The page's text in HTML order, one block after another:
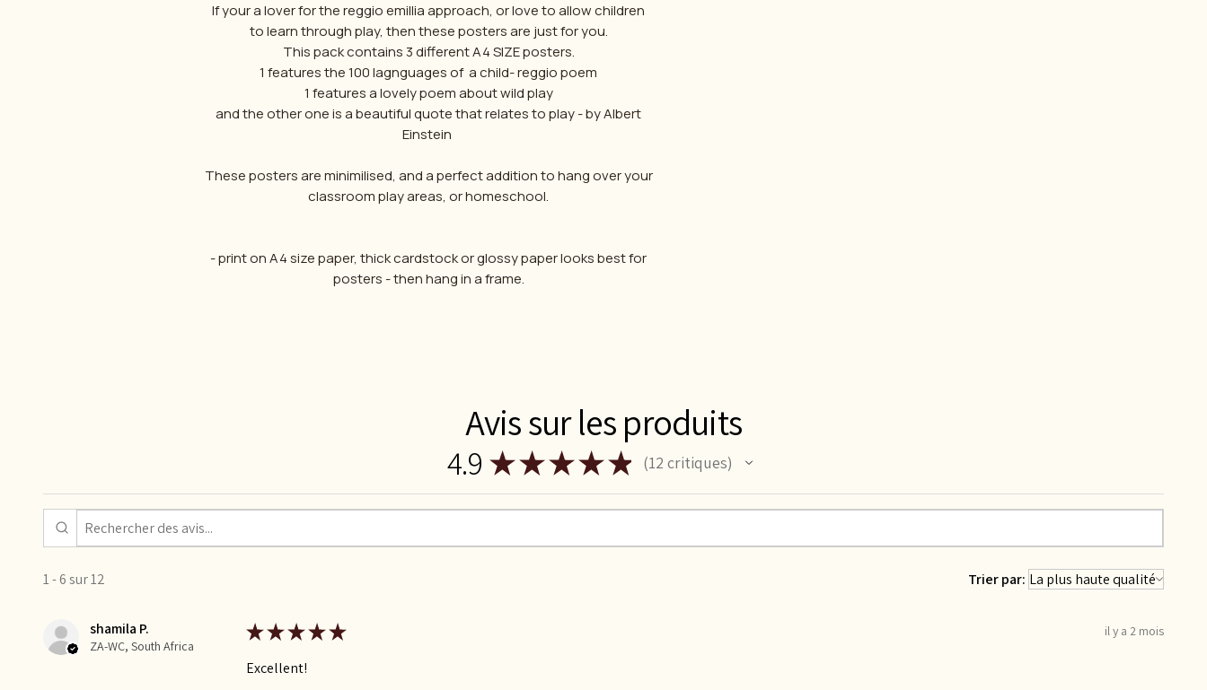
If your a lover for the reggio emillia approach, or love to allow children
to learn through play, then these posters are just for you.
This pack contains 3 different A4 SIZE posters.
1 features the 100 lagnguages of a child- reggio poem
1 features a lovely poem about wild play
and the other one is a beautiful quote that relates to play - by Albert
Einstein
These posters are minimilised, and a perfect addition to hang over your
classroom play areas, or homeschool.
- print on A4 size paper, thick cardstock or glossy paper looks best for
posters - then hang in a frame.
Avis sur les produits
4.9 ★★★★★ 12 critiques
12
1 - 6 sur 12 Trier par:
shamila P.
ZA-WC, South Africa
★★★★★ il y a 2 mois
Excellent!